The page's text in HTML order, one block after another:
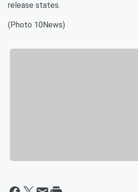
release states.
(Photo 10News)